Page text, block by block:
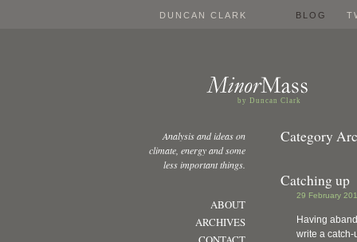
DUNCAN CLARK BLOG
by Duncan Clark
Category
Catching up
29 February
Having
write a catch-
Analysis and ideas on
climate, energy and some
less important things.
ABOUT
ARCHIVES